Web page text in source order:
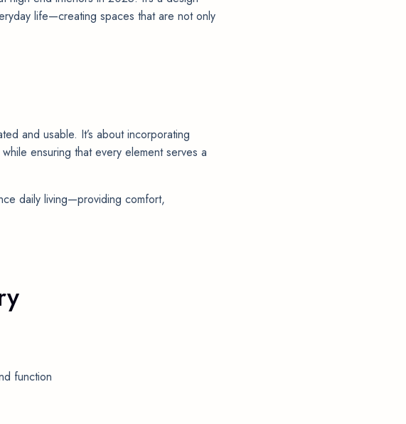
life—creating spaces that are not only
and usable. It’s about incorporating
while ensuring that every element serves a
daily living—providing comfort,
function